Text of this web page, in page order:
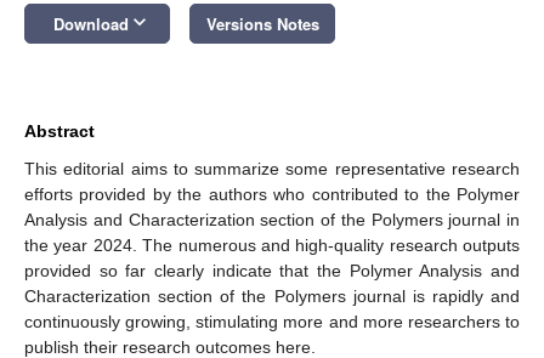
Download keyboard_arrow_down Versions Notes
Abstract
This editorial aims to summarize some representative research
efforts provided by the authors who contributed to the Polymer
Analysis and Characterization section of the Polymers journal in
the year 2024. The numerous and high-quality research outputs
provided so far clearly indicate that the Polymer Analysis and
Characterization section of the Polymers journal is rapidly and
continuously growing, stimulating more and more researchers to
publish their research outcomes here.